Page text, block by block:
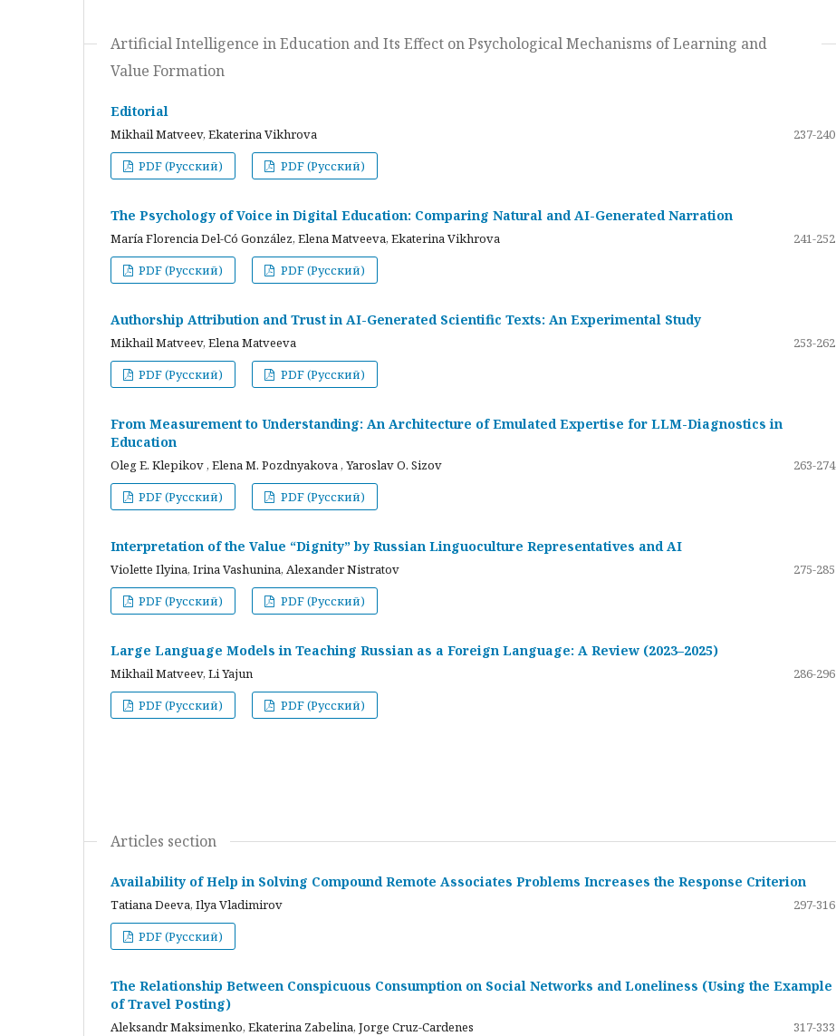
Artificial Intelligence in Education and Its Effect on Psychological Mechanisms of Learning and
Value Formation
Editorial
Mikhail Matveev, Ekaterina Vikhrova
237-240
PDF (Русский)
PDF (Русский)
The Psychology of Voice in Digital Education: Comparing Natural and AI-Generated Narration
María Florencia Del-Có González, Elena Matveeva, Ekaterina Vikhrova
241-252
PDF (Русский)
PDF (Русский)
Authorship Attribution and Trust in AI-Generated Scientific Texts: An Experimental Study
Mikhail Matveev, Elena Matveeva
253-262
PDF (Русский)
PDF (Русский)
From Measurement to Understanding: An Architecture of Emulated Expertise for LLM-Diagnostics in
Education
Oleg E. Klepikov , Elena M. Pozdnyakova , Yaroslav O. Sizov
263-274
PDF (Русский)
PDF (Русский)
Interpretation of the Value “Dignity” by Russian Linguoculture Representatives and AI
Violette Ilyina, Irina Vashunina, Alexander Nistratov
275-285
PDF (Русский)
PDF (Русский)
Large Language Models in Teaching Russian as a Foreign Language: A Review (2023–2025)
Mikhail Matveev, Li Yajun
286-296
PDF (Русский)
PDF (Русский)
Articles section
Availability of Help in Solving Compound Remote Associates Problems Increases the Response Criterion
Tatiana Deeva, Ilya Vladimirov
297-316
PDF (Русский)
The Relationship Between Conspicuous Consumption on Social Networks and Loneliness (Using the Example
of Travel Posting)
Aleksandr Maksimenko, Ekaterina Zabelina, Jorge Cruz-Cardenes
317-333